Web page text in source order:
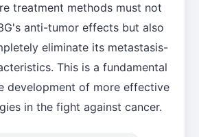
treatment methods must not
anti-tumor effects but also
eliminate its metastasis-
This is a fundamental
development of more effective
in the fight against cancer.